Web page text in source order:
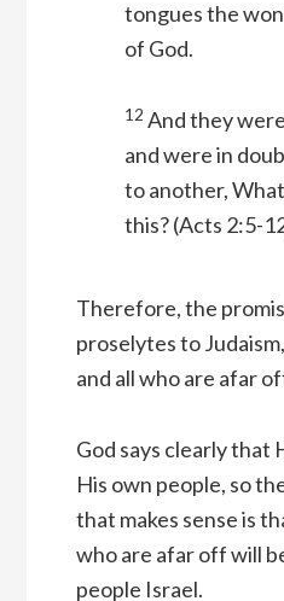
tongues the
of God.
12 And they
and were in
to another,
this?(Acts 2:5-
Therefore, the
proselytes to
and all who are afar
God says clearly that
His own people, so
that makes sense is
who are afar off will
people Israel.